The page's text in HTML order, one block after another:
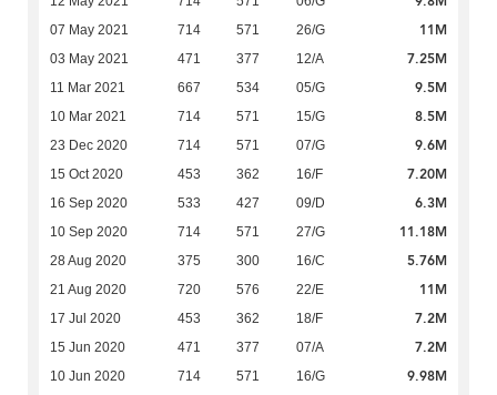
07 May 2021 714 571 26/G 11M
03 May 2021 471 377 12/A 7.25M
11 Mar 2021 667 534 05/G 9.5M
10 Mar 2021 714 571 15/G 8.5M
23 Dec 2020 714 571 07/G 9.6M
15 Oct 2020 453 362 16/F 7.20M
16 Sep 2020 533 427 09/D 6.3M
10 Sep 2020 714 571 27/G 11.18M
28 Aug 2020 375 300 16/C 5.76M
21 Aug 2020 720 576 22/E 11M
17 Jul 2020 453 362 18/F 7.2M
15 Jun 2020 471 377 07/A 7.2M
10 Jun 2020 714 571 16/G 9.98M